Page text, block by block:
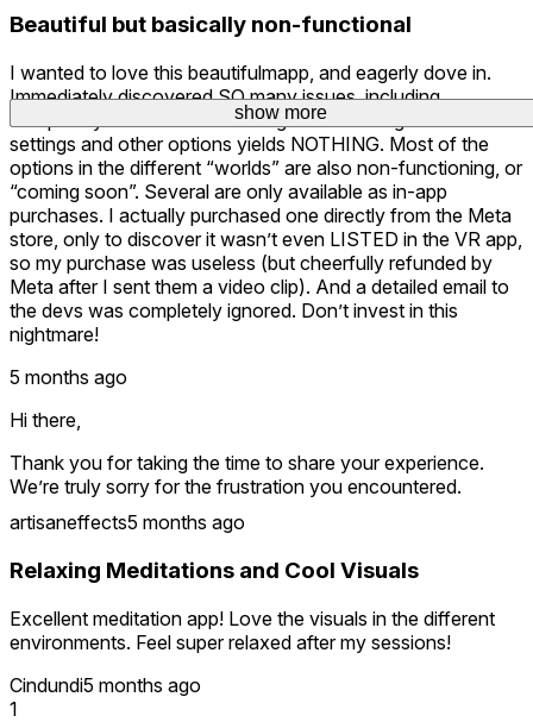
show more
Beautiful but basically non-functional
I wanted to love this beautifulmapp, and eagerly dove in.
Immediately discovered SO many issues, including
completely non-functional navigation. Clicking on the
settings and other options yields NOTHING. Most of the
options in the different “worlds” are also non-functioning, or
“coming soon”. Several are only available as in-app
purchases. I actually purchased one directly from the Meta
store, only to discover it wasn’t even LISTED in the VR app,
so my purchase was useless (but cheerfully refunded by
Meta after I sent them a video clip). And a detailed email to
the devs was completely ignored. Don’t invest in this
nightmare!
5 months ago
Hi there,
Thank you for taking the time to share your experience.
We’re truly sorry for the frustration you encountered.
We’ve already been in direct contact regarding these
resolved. In the meantime, several updates have been
and overall performance.
show more
artisaneffects5 months ago
Relaxing Meditations and Cool Visuals
Excellent meditation app! Love the visuals in the different
environments. Feel super relaxed after my sessions!
Cindundi5 months ago
1
show more